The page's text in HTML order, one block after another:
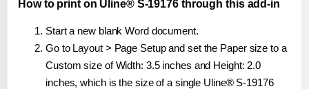
How to print on Uline® S-19176 through this add-in
Start a new blank Word document.
Go to Layout > Page Setup and set the Paper size to a
Custom size of Width: 3.5 inches and Height: 2.0
inches, which is the size of a single Uline® S-19176